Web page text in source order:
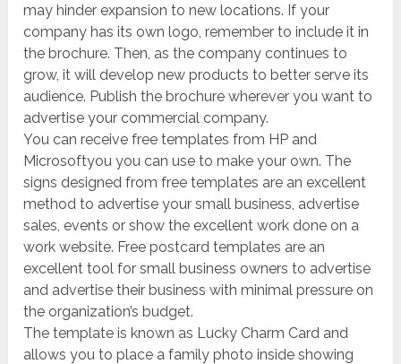
may hinder expansion to new locations. If your
company has its own logo, remember to include it in
the brochure. Then, as the company continues to
grow, it will develop new products to better serve its
audience. Publish the brochure wherever you want to
advertise your commercial company.
You can receive free templates from HP and
Microsoftyou you can use to make your own. The
signs designed from free templates are an excellent
method to advertise your small business, advertise
sales, events or show the excellent work done on a
work website. Free postcard templates are an
excellent tool for small business owners to advertise
and advertise their business with minimal pressure on
the organization’s budget.
The template is known as Lucky Charm Card and
allows you to place a family photo inside showing